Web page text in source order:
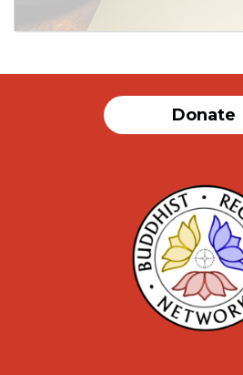
Donate